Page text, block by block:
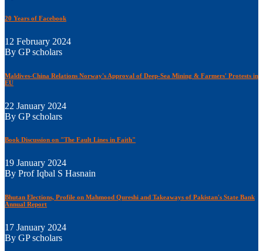
20 Years of Facebook
12 February 2024
By GP scholars
Maldives-China Relations Norway's Approval of Deep-Sea Mining & Farmers' Protests in
EU
22 January 2024
By GP scholars
Book Discussion on "The Fault Lines in Faith"
19 January 2024
By Prof Iqbal S Hasnain
Bhutan Elections, Profile on Mahmood Qureshi and Takeaways of Pakistan's State Bank
Annual Report
17 January 2024
By GP scholars